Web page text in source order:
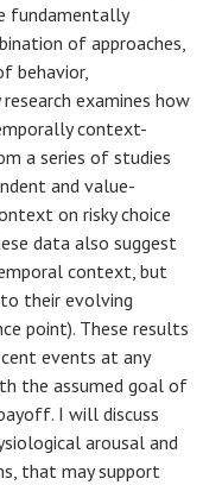
fundamentally
of approaches,
behavior,
examines how
context-
a series of studies
and value-
on risky choice
data also suggest
context, but
their evolving
point). These results
events at any
the assumed goal of
I will discuss
arousal and
that may support